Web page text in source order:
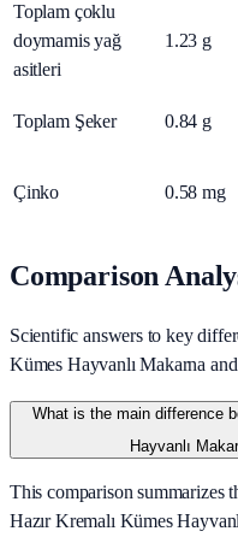
Toplam çoklu
doymamis yağ
asitleri
1.23 g
Toplam Şeker 0.84 g
Çinko 0.58 mg
Comparison
Scientific answers to key
Kümes Hayvanlı Makarna
What is the main difference
Hayvanlı
This comparison summarizes
Hazır Kremalı Kümes